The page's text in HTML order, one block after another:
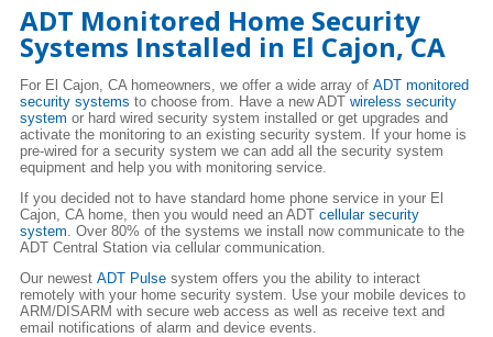
ADT Monitored Home Security
Systems Installed in El Cajon, CA
For El Cajon, CA homeowners, we offer a wide array of ADT monitored
security systems to choose from. Have a new ADT wireless security
system or hard wired security system installed or get upgrades and
activate the monitoring to an existing security system. If your home is
pre-wired for a security system we can add all the security system
equipment and help you with monitoring service.
If you decided not to have standard home phone service in your El
Cajon, CA home, then you would need an ADT cellular security
system . Over 80% of the systems we install now communicate to the
ADT Central Station via cellular communication.
Our newest ADT Pulse system offers you the ability to interact
remotely with your home security system. Use your mobile devices to
ARM/DISARM with secure web access as well as receive text and
email notifications of alarm and device events.